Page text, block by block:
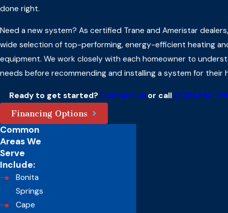
done right.
Need a new system? As certified Trane and Ameristar
wide selection of top-performing, energy-efficient heating
equipment. We work closely with each homeowner to
needs before recommending and installing a system for their
Ready to get started? Contact usor call (239) 893-
Financing Options
Common
Areas We
Serve
Include:
Bonita
Springs
Cape